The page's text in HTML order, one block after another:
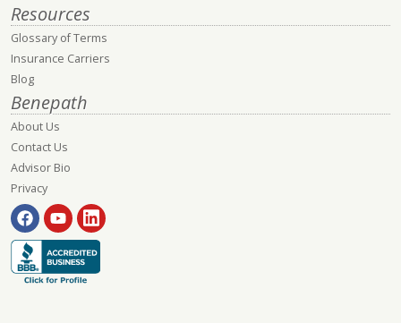
Resources
Glossary of Terms
Insurance Carriers
Blog
Benepath
About Us
Contact Us
Advisor Bio
Privacy